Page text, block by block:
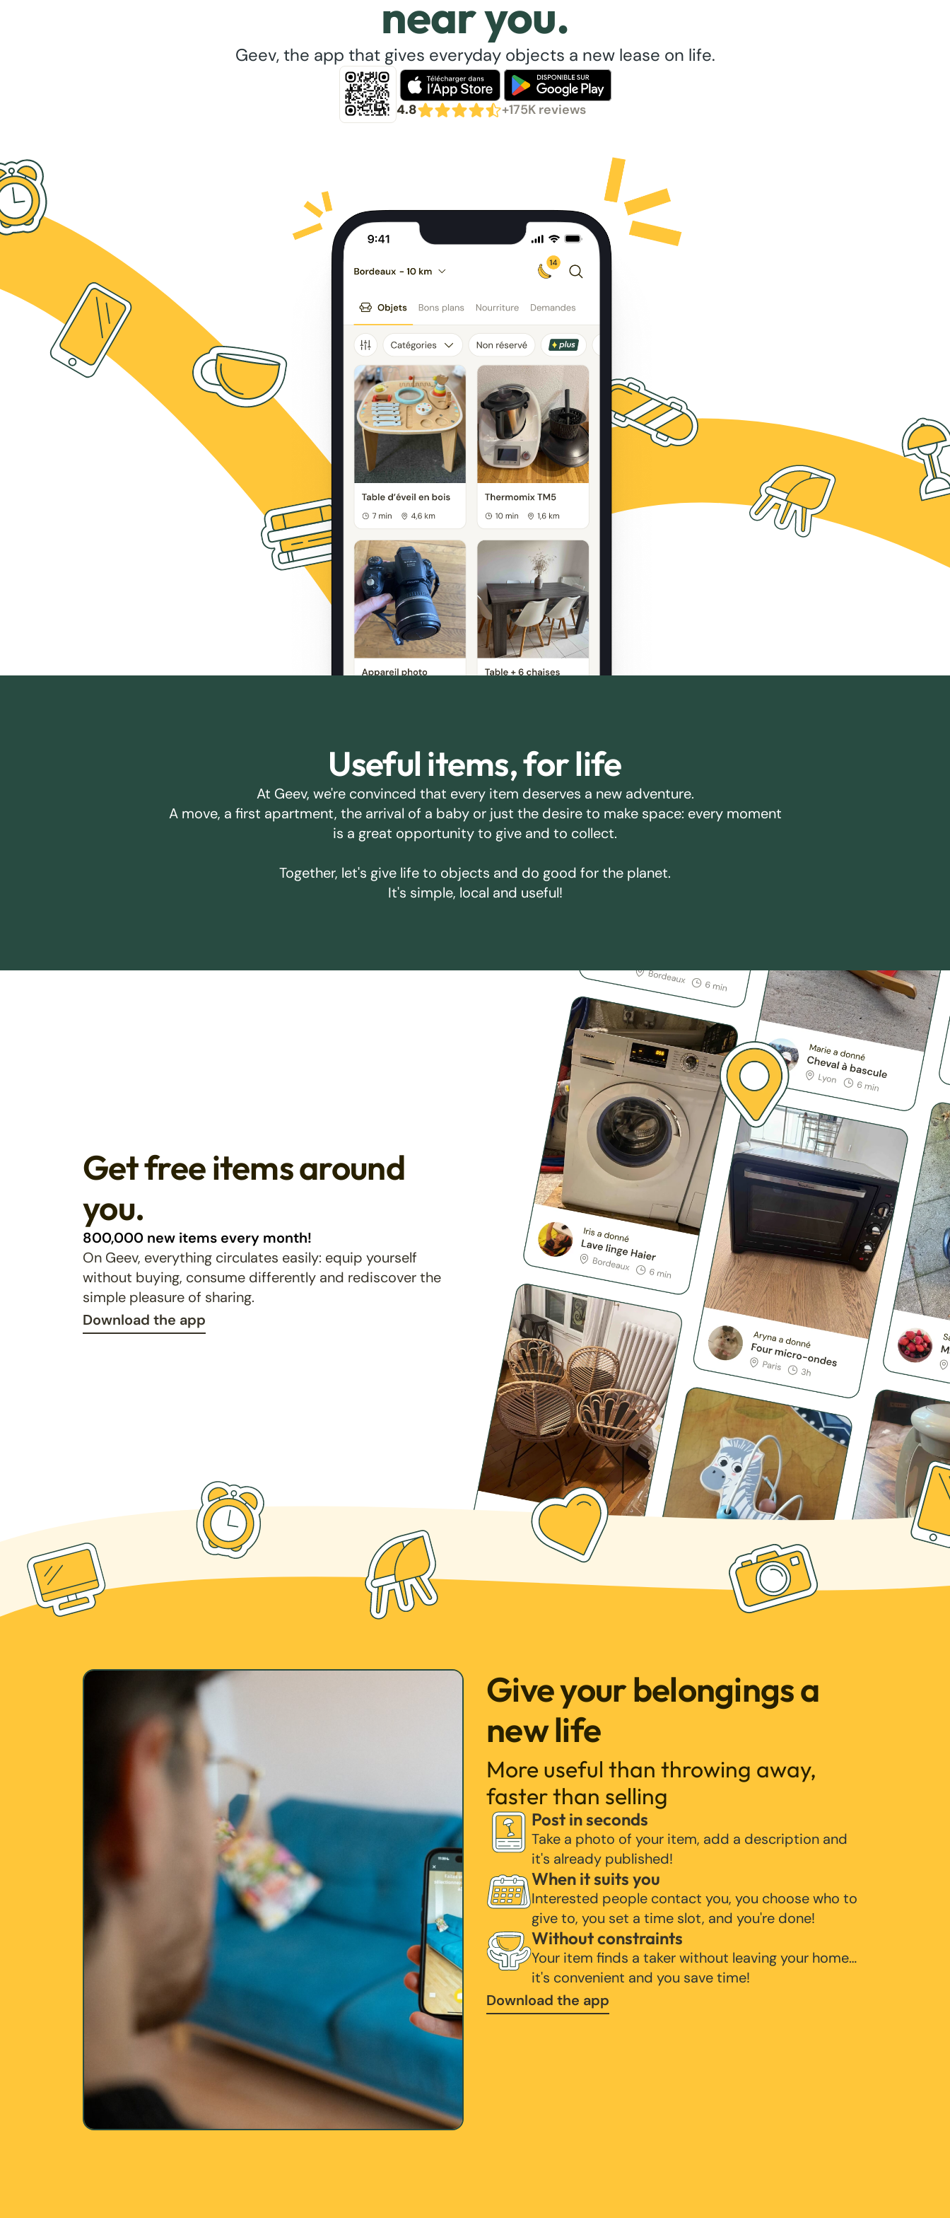
near you.
Geev, the app that gives everyday objects a new lease on life.
4.8 +175K reviews
Useful items, for life
At Geev, we're convinced that every item deserves a new adventure.
A move, a first apartment, the arrival of a baby or just the desire to make space: every moment
is a great opportunity to give and to collect.
Together, let's give life to objects and do good for the planet.
It's simple, local and useful!
Get free items around
you.
800,000 new items every month!
On Geev, everything circulates easily: equip yourself
without buying, consume differently and rediscover the
simple pleasure of sharing.
Download the app
Give your belongings a
new life
More useful than throwing away,
faster than selling
Post in seconds
Take a photo of your item, add a description and
it's already published!
When it suits you
Interested people contact you, you choose who to
give to, you set a time slot, and you're done!
Without constraints
Your item finds a taker without leaving your home…
it's convenient and you save time!
Download the app